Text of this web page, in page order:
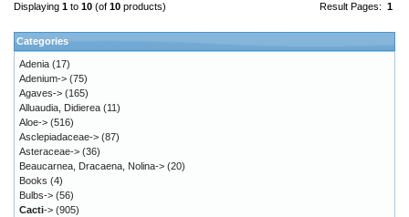
Result Pages: 1
Displaying 1 to 10 (of 10 products)
Categories
Adenia (17)
Adenium-> (75)
Agaves-> (165)
Alluaudia, Didierea (11)
Aloe-> (516)
Asclepiadaceae-> (87)
Asteraceae-> (36)
Beaucarnea, Dracaena, Nolina-> (20)
Books (4)
Bulbs-> (56)
Cacti-> (905)